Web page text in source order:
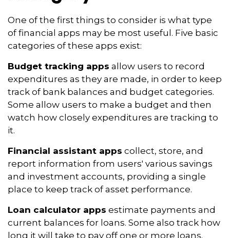
One of the first things to consider is what type
of financial apps may be most useful. Five basic
categories of these apps exist:
Budget tracking apps allow users to record
expenditures as they are made, in order to keep
track of bank balances and budget categories.
Some allow users to make a budget and then
watch how closely expenditures are tracking to
it.
Financial assistant apps collect, store, and
report information from users' various savings
and investment accounts, providing a single
place to keep track of asset performance.
Loan calculator apps estimate payments and
current balances for loans. Some also track how
long it will take to pay off one or more loans.